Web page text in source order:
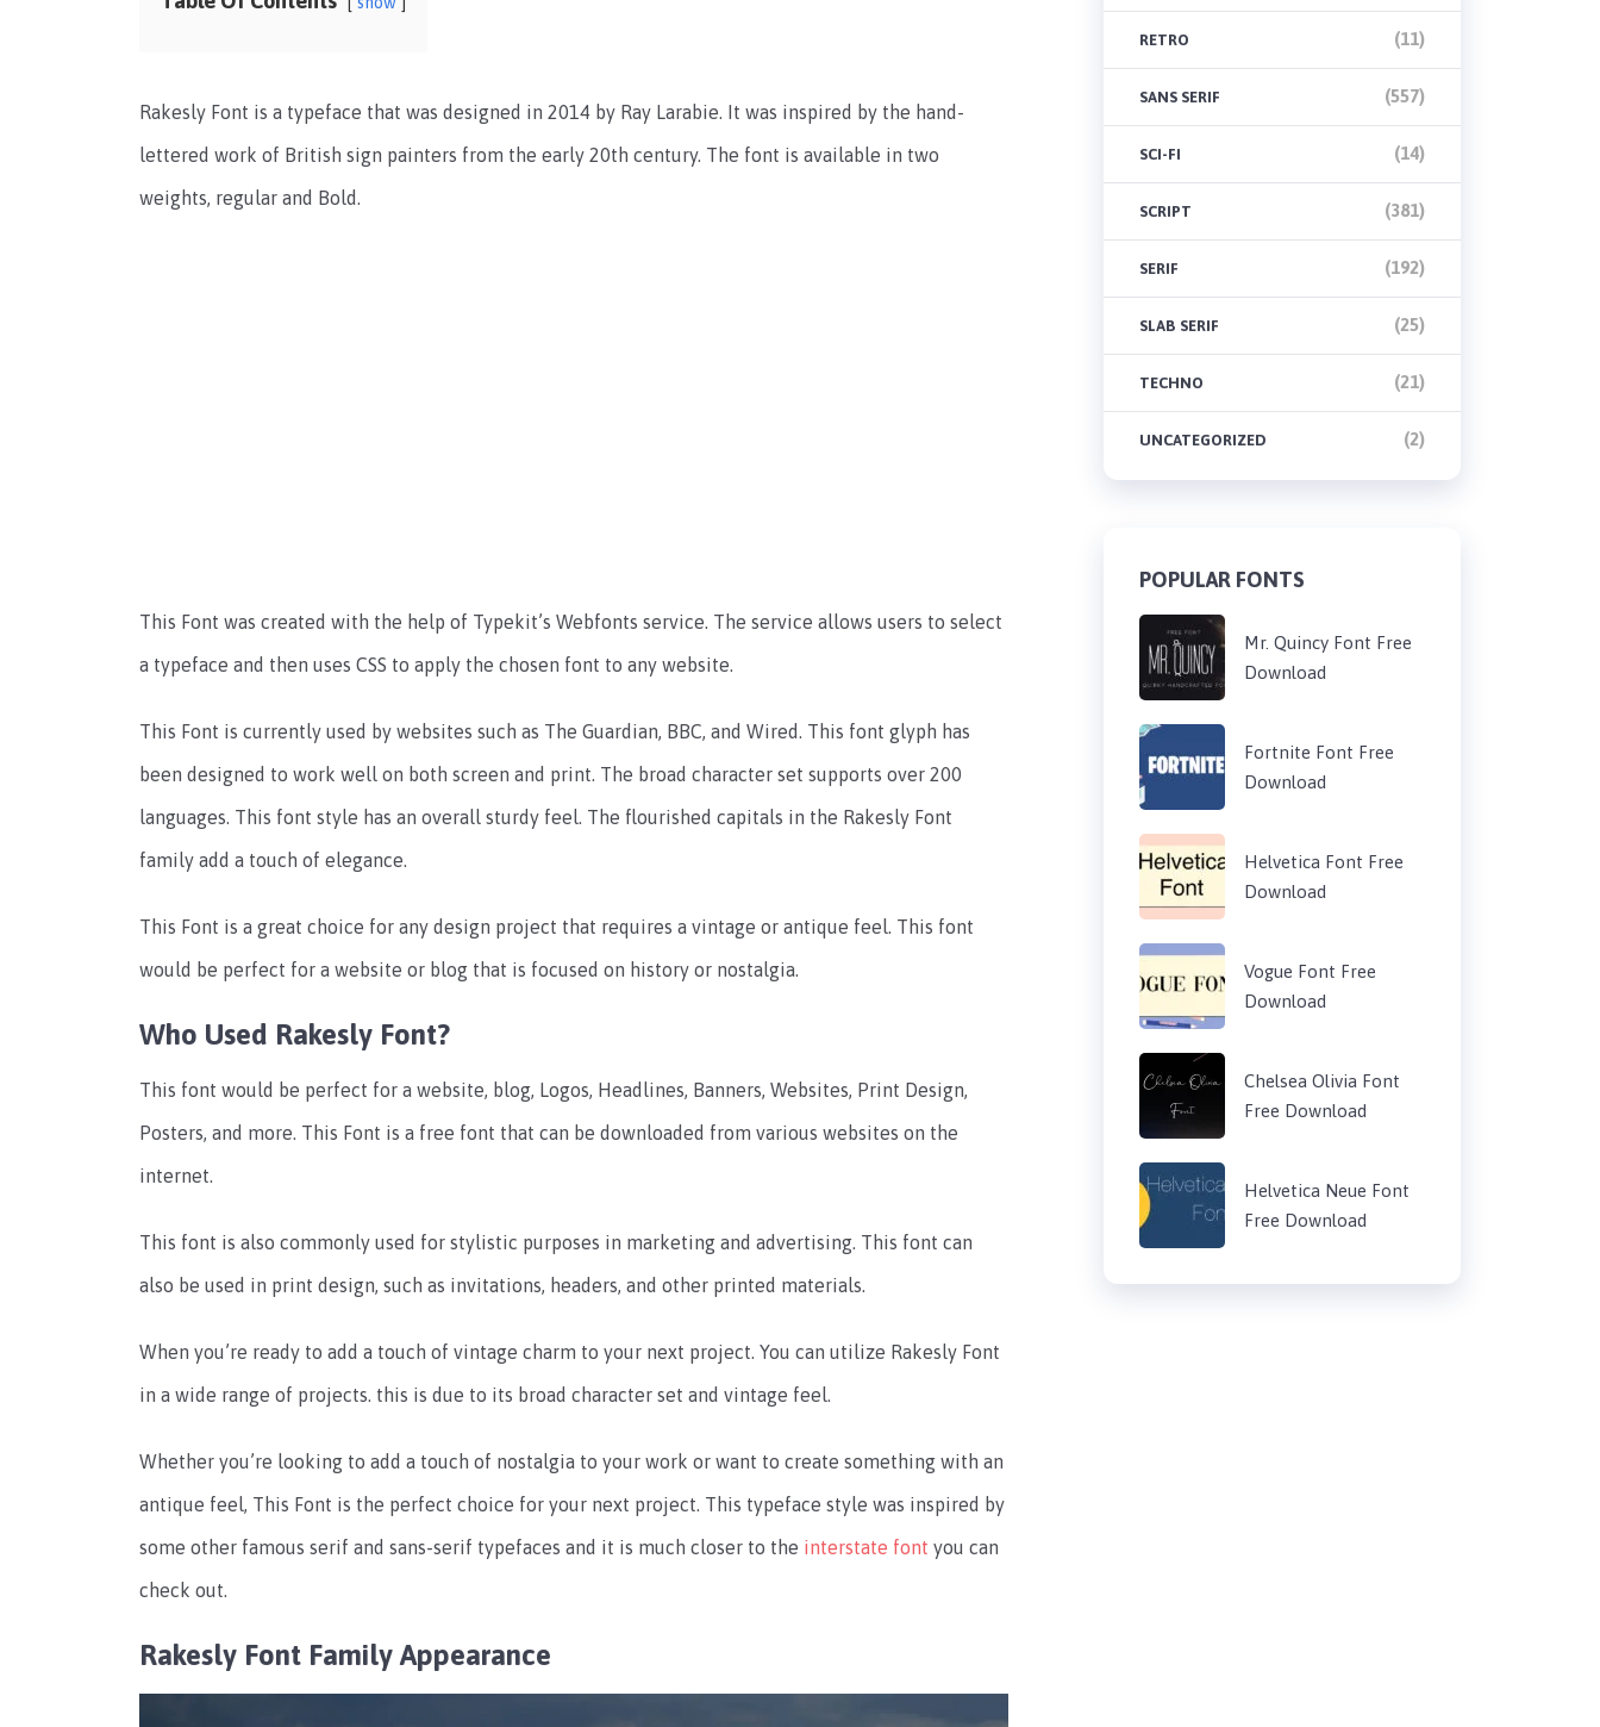
Rakesly Font is a typeface that was designed in 2014 by Ray Larabie. It was inspired by the hand-
lettered work of British sign painters from the early 20th century. The font is available in two
weights, regular and Bold.
This Font was created with the help of Typekit’s Webfonts service. The service allows users to select
a typeface and then uses CSS to apply the chosen font to any website.
This Font is currently used by websites such as The Guardian, BBC, and Wired. This font glyph has
been designed to work well on both screen and print. The broad character set supports over 200
languages. This font style has an overall sturdy feel. The flourished capitals in the Rakesly Font
family add a touch of elegance.
This Font is a great choice for any design project that requires a vintage or antique feel. This font
would be perfect for a website or blog that is focused on history or nostalgia.
Who Used Rakesly Font?
This font would be perfect for a website, blog, Logos, Headlines, Banners, Websites, Print Design,
Posters, and more. This Font is a free font that can be downloaded from various websites on the
internet.
This font is also commonly used for stylistic purposes in marketing and advertising. This font can
also be used in print design, such as invitations, headers, and other printed materials.
When you’re ready to add a touch of vintage charm to your next project. You can utilize Rakesly Font
in a wide range of projects. this is due to its broad character set and vintage feel.
Whether you’re looking to add a touch of nostalgia to your work or want to create something with an
antique feel, This Font is the perfect choice for your next project. This typeface style was inspired by
some other famous serif and sans-serif typefaces and it is much closer to the interstate font you can
check out.
Rakesly Font Family Appearance
RETRO (11)
SANS SERIF (557)
SCI-FI (14)
SCRIPT (381)
SERIF (192)
SLAB SERIF (25)
TECHNO (21)
UNCATEGORIZED (2)
POPULAR FONTS
Mr. Quincy Font Free
Download
Fortnite Font Free
Download
Helvetica Font Free
Download
Vogue Font Free
Download
Chelsea Olivia Font
Free Download
Helvetica Neue Font
Free Download